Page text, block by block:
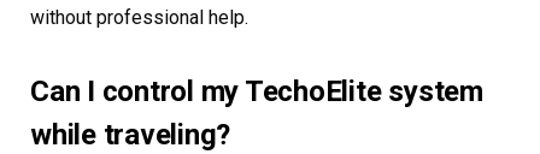
without professional help.
Can I control my TechoElite system
while traveling?